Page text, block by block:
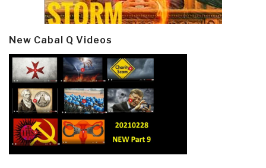
New Cabal Q Videos